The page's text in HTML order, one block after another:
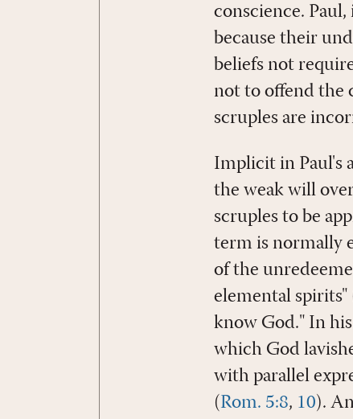
conscience.
because their
beliefs not
not to offend the
scruples are
Implicit in Paul's
the weak will
scruples to be
term is normally
of the
elemental spirits"
know God." In
which God
with parallel
(Rom. 5:8, 10).